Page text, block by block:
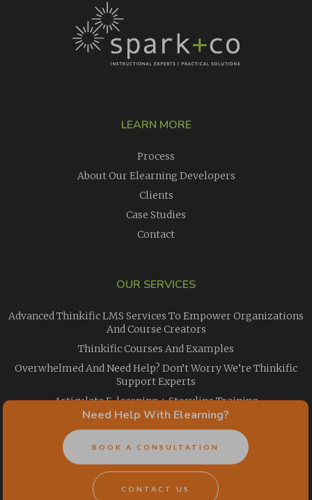
Need Help With Elearning?
BOOK A CONSULTATION
CONTACT US
LEARN MORE
Process
About Our Elearning Developers
Clients
Case Studies
Contact
OUR SERVICES
Advanced Thinkific LMS Services To Empower Organizations
And Course Creators
Thinkific Courses And Examples
Overwhelmed And Need Help? Don’t Worry We’re Thinkific
Support Experts
Articulate E-learning + Storyline Training
The Magical Abilities That Make Articulate Rise 360 Courses
Special
Need Easy, Affordable Elearning Translation Services For
Your Courses?
Online Employee Training